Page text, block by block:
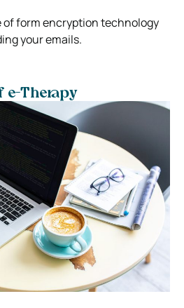
of form encryption technology
your emails.
e-Therapy